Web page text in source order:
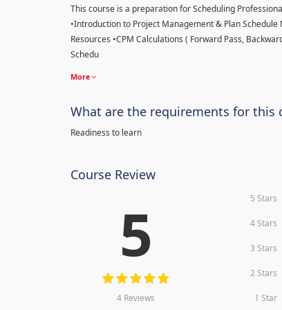
This course is a preparation for Scheduling
•Introduction to Project Management & Plan
Resources •CPM Calculations ( Forward Pass,
Schedu
More
What are the requirements for this
Readiness to learn
Course Review
5
4 Reviews
5 Stars
4 Stars
3 Stars
2 Stars
1 Star